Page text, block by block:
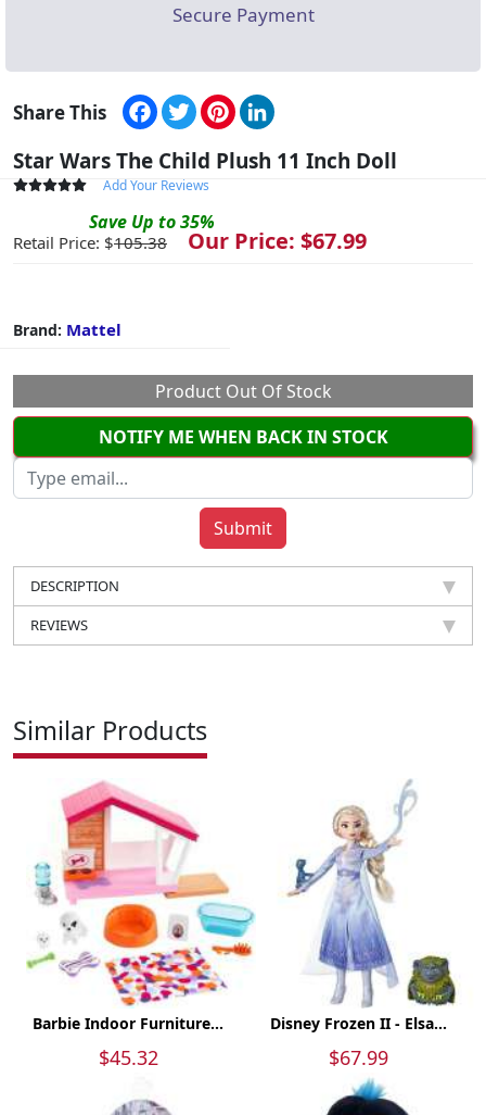
Secure Payment
Share This Facebook
TwitterPinterest
Star Wars The Child Plush 11 Inch Doll
Add Your Reviews
Save Up to35%
Retail Price: $105.38 Our Price: $67.99
Brand: Mattel
Product Out Of Stock
NOTIFY ME WHEN BACK IN STOCK
DESCRIPTION
REVIEWS
Similar Products
Barbie Indoor Furniture...
$45.32
Disney Frozen II - Elsa...
$67.99